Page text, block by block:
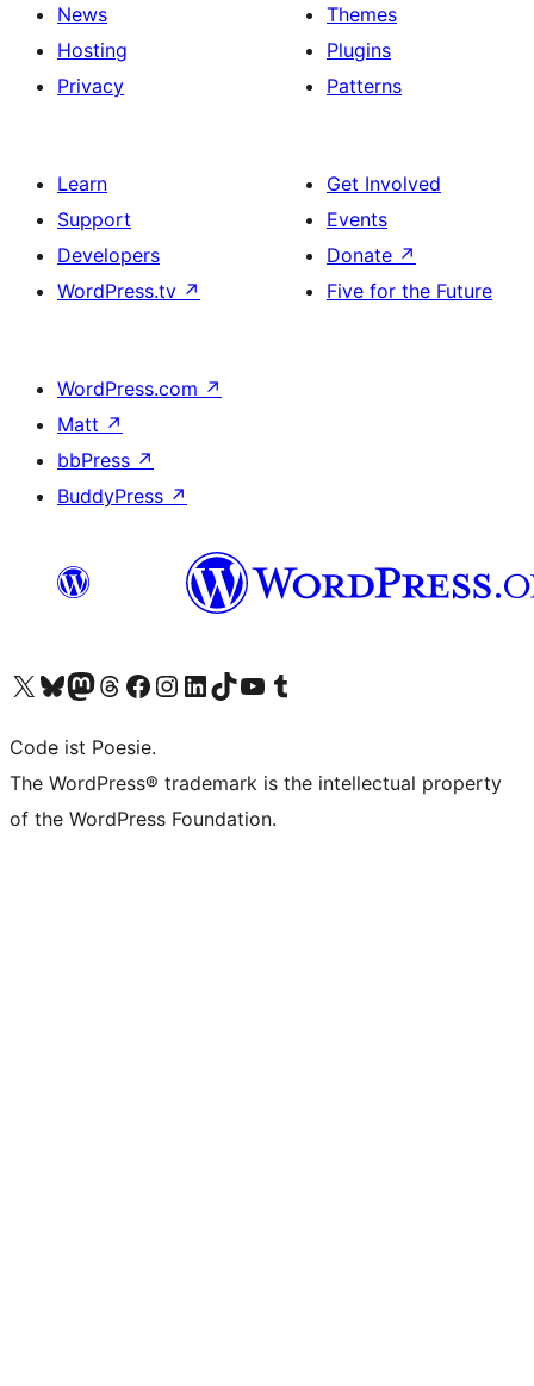
News
Hosting
Privacy
Themes
Plugins
Patterns
Learn
Support
Developers
WordPress.tv ↗
Get Involved
Events
Donate ↗
Five for the Future
WordPress.com ↗
Matt ↗
bbPress ↗
BuddyPress ↗
Visit our X (formerly Twitter) account
Visit our Bluesky account
Visit our Mastodon account
Visit our Threads account
Visit our Facebook page
Visit our Instagram account
Visit our LinkedIn account
Visit our TikTok account
Visit our YouTube channel
Visit our Tumblr account
Code ist Poesie.
The WordPress® trademark is the intellectual property
of the WordPress Foundation.